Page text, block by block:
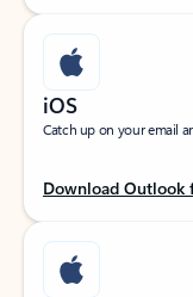
iOS
Catch up on your email
Download Outlook